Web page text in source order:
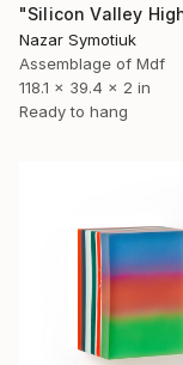
Nazar Symotiuk
Assemblage of Mdf
118.1 x 39.4 x 2 in
Ready to hang